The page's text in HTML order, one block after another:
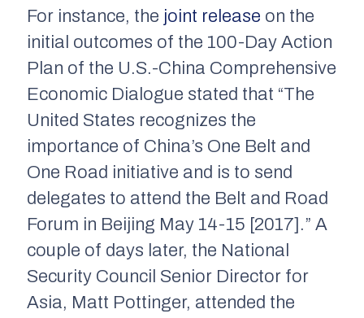
For instance, the joint release on the
initial outcomes of the 100-Day Action
Plan of the U.S.-China Comprehensive
Economic Dialogue stated that “The
United States recognizes the
importance of China’s One Belt and
One Road initiative and is to send
delegates to attend the Belt and Road
Forum in Beijing May 14­-15 [2017].” A
couple of days later, the National
Security Council Senior Director for
Asia, Matt Pottinger, attended the